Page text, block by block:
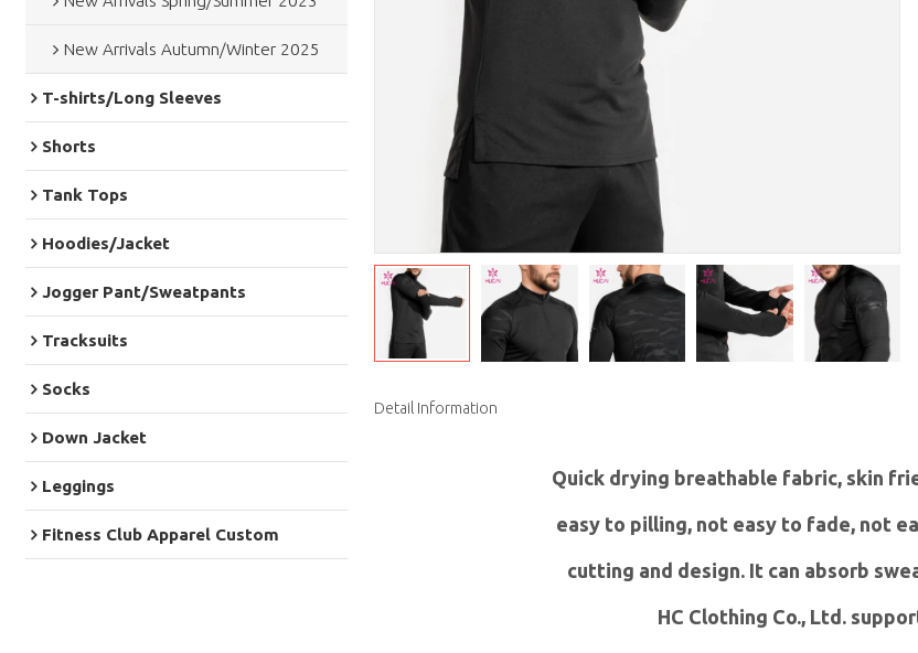
New Arrivals Autumn/Winter 2025
T-shirts/Long Sleeves
Shorts
Tank Tops
Hoodies/Jacket
Jogger Pant/Sweatpants
Tracksuits
Socks
Down Jacket
Leggings
Fitness Club Apparel Custom
Detail Information
Quick drying breathable fabric, skin
easy to pilling, not easy to fade, not
cutting and design. It can absorb
HC Clothing Co., Ltd.